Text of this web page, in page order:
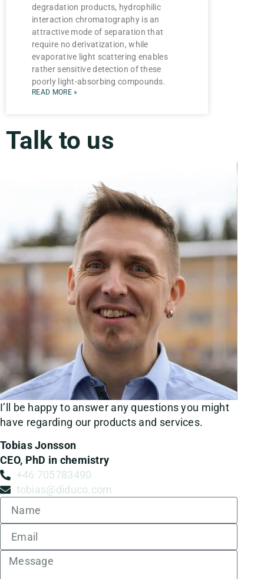
degradation products, hydrophilic
interaction chromatography is an
attractive mode of separation that
require no derivatization, while
evaporative light scattering enables
rather sensitive detection of these
poorly light-absorbing compounds.
READ MORE »
Talk to us
I’ll be happy to answer any questions you might
have regarding our products and services.
Tobias Jonsson
CEO, PhD in chemistry
+46 705783490
tobias@diduco.com